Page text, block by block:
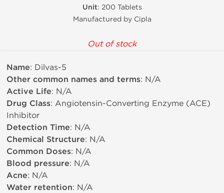
Unit: 200 Tablets
Manufactured by Cipla
Out of stock
Name: Dilvas-5
Other common names and terms: N/A
Active Life: N/A
Drug Class: Angiotensin-Converting Enzyme (ACE)
Inhibitor
Detection Time: N/A
Chemical Structure: N/A
Common Doses: N/A
Blood pressure: N/A
Acne: N/A
Water retention: N/A